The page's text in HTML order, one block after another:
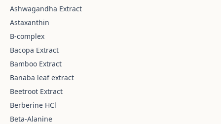
Ashwagandha Extract
Astaxanthin
B-complex
Bacopa Extract
Bamboo Extract
Banaba leaf extract
Beetroot Extract
Berberine HCl
Beta-Alanine